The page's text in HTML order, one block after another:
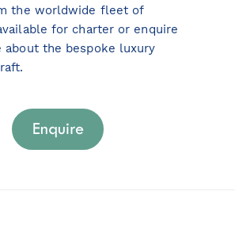
the worldwide fleet of
for charter or enquire
about the bespoke luxury
Enquire